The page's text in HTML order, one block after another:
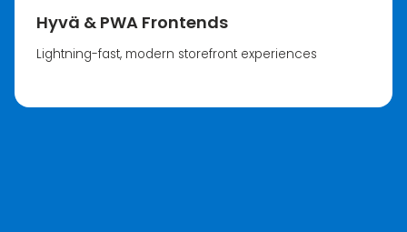
Hyvä & PWA Frontends
Lightning-fast, modern storefront experiences